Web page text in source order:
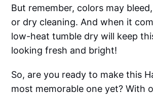
But remember, colors may
or dry cleaning. And when it
low-heat tumble dry will keep
looking fresh and bright!
So, are you ready to make this
most memorable one yet? With